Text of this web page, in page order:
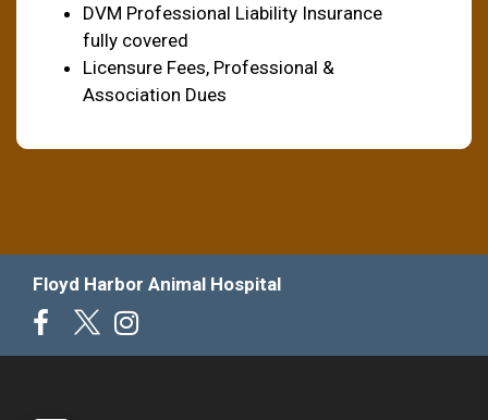
DVM Professional Liability Insurance
fully covered
Licensure Fees, Professional &
Association Dues
Floyd Harbor Animal Hospital